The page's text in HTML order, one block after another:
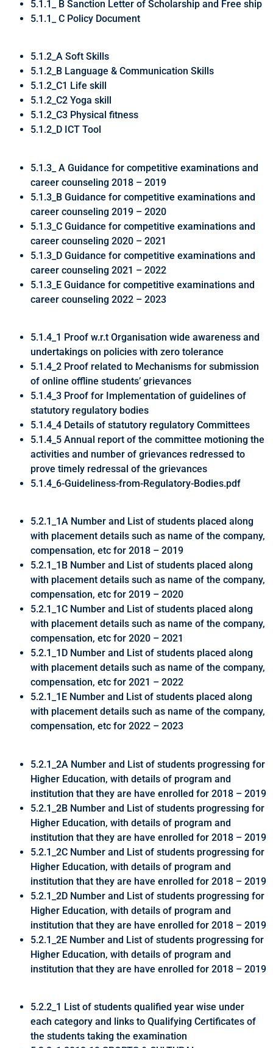
5.1.1_ B Sanction Letter of Scholarship and Free ship
5.1.1_ C Policy Document
5.1.2_A Soft Skills
5.1.2_B Language & Communication Skills
5.1.2_C1 Life skill
5.1.2_C2 Yoga skill
5.1.2_C3 Physical fitness
5.1.2_D ICT Tool
5.1.3_ A Guidance for competitive examinations and
career counseling 2018 – 2019
5.1.3_B Guidance for competitive examinations and
career counseling 2019 – 2020
5.1.3_C Guidance for competitive examinations and
career counseling 2020 – 2021
5.1.3_D Guidance for competitive examinations and
career counseling 2021 – 2022
5.1.3_E Guidance for competitive examinations and
career counseling 2022 – 2023
5.1.4_1 Proof w.r.t Organisation wide awareness and
undertakings on policies with zero tolerance
5.1.4_2 Proof related to Mechanisms for submission
of online offline students’ grievances
5.1.4_3 Proof for Implementation of guidelines of
statutory regulatory bodies
5.1.4_4 Details of statutory regulatory Committees
5.1.4_5 Annual report of the committee motioning the
activities and number of grievances redressed to
prove timely redressal of the grievances
5.1.4_6-Guideliness-from-Regulatory-Bodies.pdf
5.2.1_1A Number and List of students placed along
with placement details such as name of the company,
compensation, etc for 2018 – 2019
5.2.1_1B Number and List of students placed along
with placement details such as name of the company,
compensation, etc for 2019 – 2020
5.2.1_1C Number and List of students placed along
with placement details such as name of the company,
compensation, etc for 2020 – 2021
5.2.1_1D Number and List of students placed along
with placement details such as name of the company,
compensation, etc for 2021 – 2022
5.2.1_1E Number and List of students placed along
with placement details such as name of the company,
compensation, etc for 2022 – 2023
5.2.1_2A Number and List of students progressing for
Higher Education, with details of program and
institution that they are have enrolled for 2018 – 2019
5.2.1_2B Number and List of students progressing for
Higher Education, with details of program and
institution that they are have enrolled for 2018 – 2019
5.2.1_2C Number and List of students progressing for
Higher Education, with details of program and
institution that they are have enrolled for 2018 – 2019
5.2.1_2D Number and List of students progressing for
Higher Education, with details of program and
institution that they are have enrolled for 2018 – 2019
5.2.1_2E Number and List of students progressing for
Higher Education, with details of program and
institution that they are have enrolled for 2018 – 2019
5.2.2_1 List of students qualified year wise under
each category and links to Qualifying Certificates of
the students taking the examination